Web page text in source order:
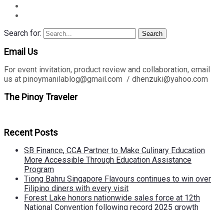
Search for: Search
Email Us
For event invitation, product review and collaboration, email
us at pinoymanilablog@gmail.com / dhenzuki@yahoo.com
The Pinoy Traveler
Recent Posts
SB Finance, CCA Partner to Make Culinary Education
More Accessible Through Education Assistance
Program
Tiong Bahru Singapore Flavours continues to win over
Filipino diners with every visit
Forest Lake honors nationwide sales force at 12th
National Convention following record 2025 growth